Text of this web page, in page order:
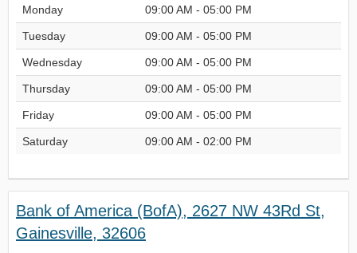
Monday 09:00 AM - 05:00 PM
Tuesday 09:00 AM - 05:00 PM
Wednesday 09:00 AM - 05:00 PM
Thursday 09:00 AM - 05:00 PM
Friday 09:00 AM - 05:00 PM
Saturday 09:00 AM - 02:00 PM
Bank of America (BofA), 2627 NW 43Rd St,
Gainesville, 32606